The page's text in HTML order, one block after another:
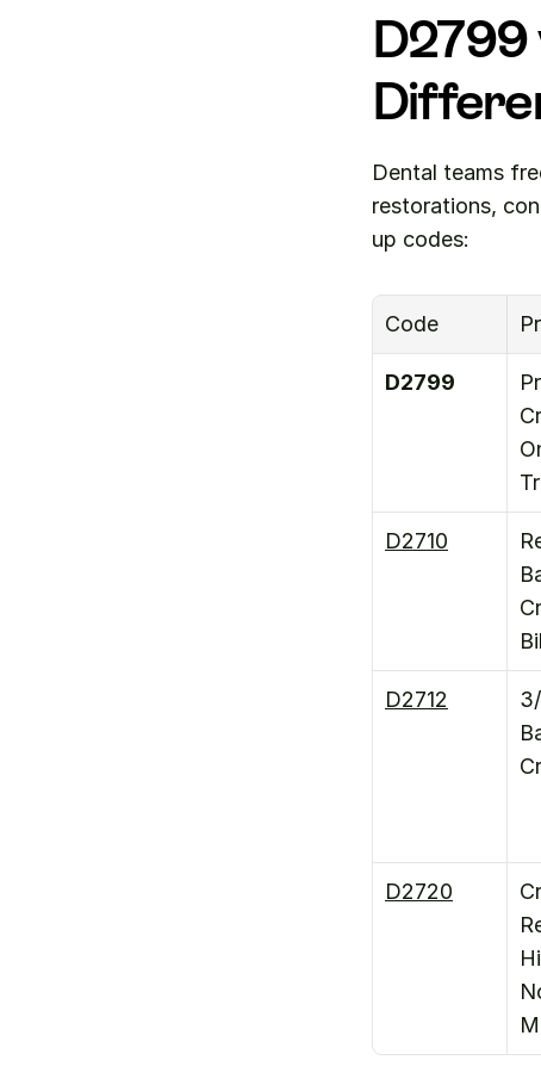
D2799
Dental teams
restorations,
up codes:
Code
D2799
D2710
D2712
D2720